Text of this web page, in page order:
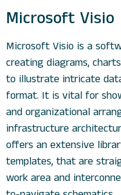
Microsoft Visio
Microsoft Visio is a
creating diagrams,
to illustrate intricate
format. It is vital for
and organizational
infrastructure
offers an extensive
templates, that are
work area and